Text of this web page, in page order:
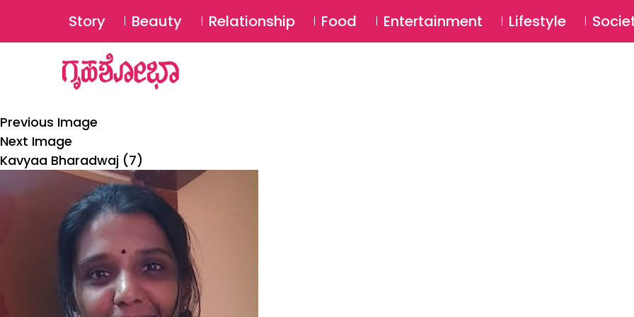
Story Beauty Relationship Food Entertainment Lifestyle
Previous Image
Next Image
Kavyaa Bharadwaj (7)